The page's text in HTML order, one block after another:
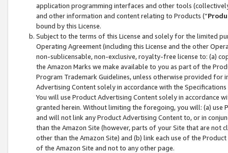
application programming interfaces and other tools
and other information and content relating to Products (“
bound by this License.
Subject to the terms of this License and solely for the limited
Operating Agreement (including this License and the other
non-sublicensable, non-exclusive, royalty-free license to: (a)
the Amazon Marks we make available to you as part of the
Program Trademark Guidelines, unless otherwise provided for
Advertising Content solely in accordance with the Specifications
You will use Product Advertising Content solely in accordance
granted herein. Without limiting the foregoing, you will: (a) use
and will not link any Product Advertising Content to, or in
than the Amazon Site (however, parts of your Site that are not
other than the Amazon Site) and (b) link each use of the
of the Amazon Site and not to any other page.